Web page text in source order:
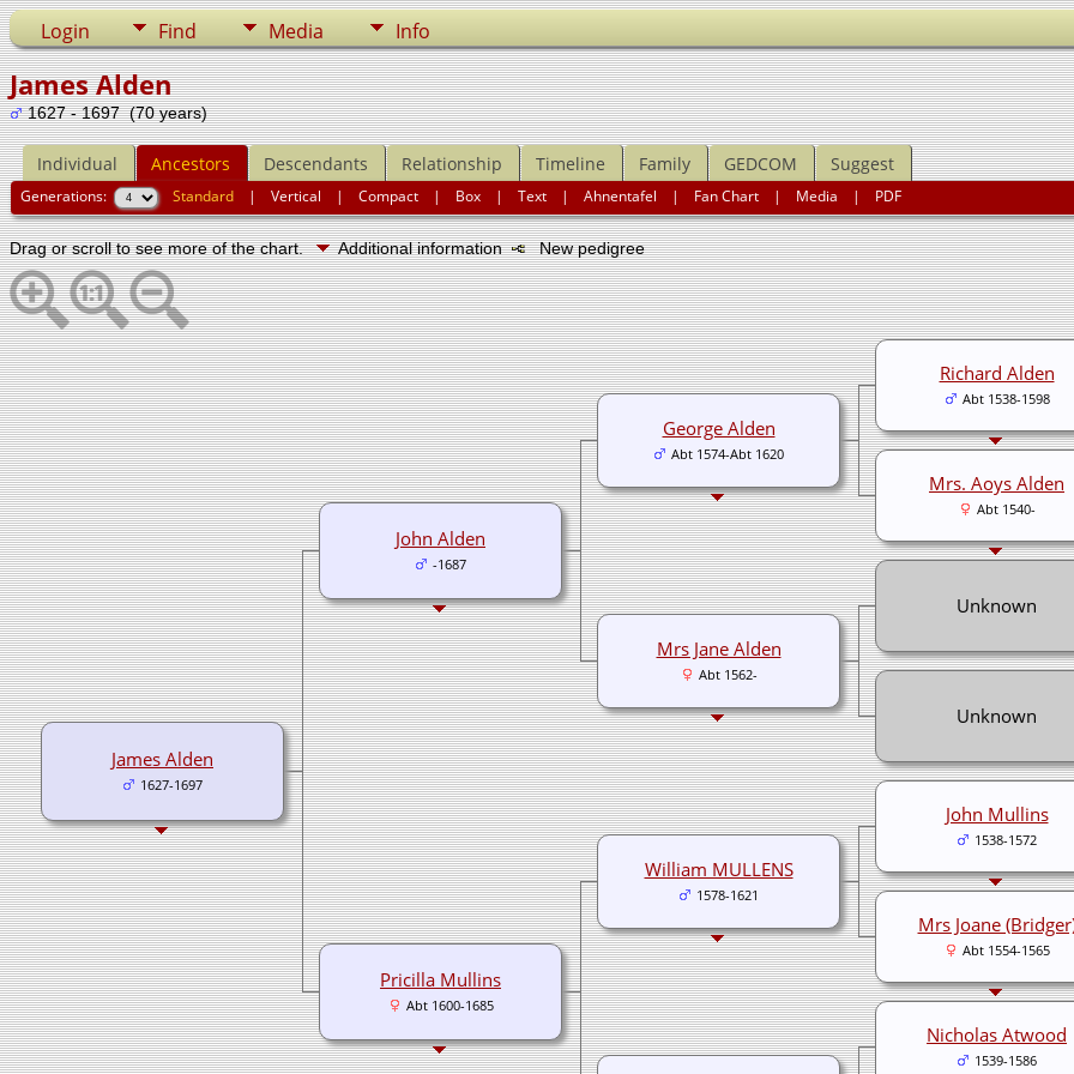
Login Find Media Info
James Alden
1627 - 1697 (70 years)
Individual Ancestors Descendants Relationship Timeline Family GEDCOM Suggest
Generations: Standard |Vertical |Compact | Box |Text |Ahnentafel | Fan Chart | Media | PDF
Drag or scroll to see more of the chart. Additional information New pedigree
James Alden
1627-1697
John Alden
-1687
George Alden
Abt 1574-Abt 1620
Richard Alden
Abt 1538-1598
Mrs. Aoys Alden
Abt 1540-
Mrs Jane Alden
Abt 1562-
Unknown
Unknown
Pricilla Mullins
Abt 1600-1685
William MULLENS
1578-1621
John Mullins
1538-1572
Mrs Joane
Abt 1554-1565
Nicholas Atwood
1539-1586